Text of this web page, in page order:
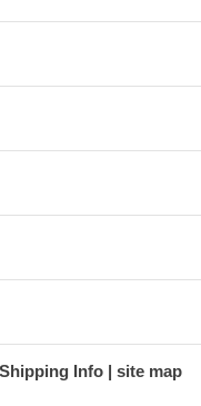
Info site map